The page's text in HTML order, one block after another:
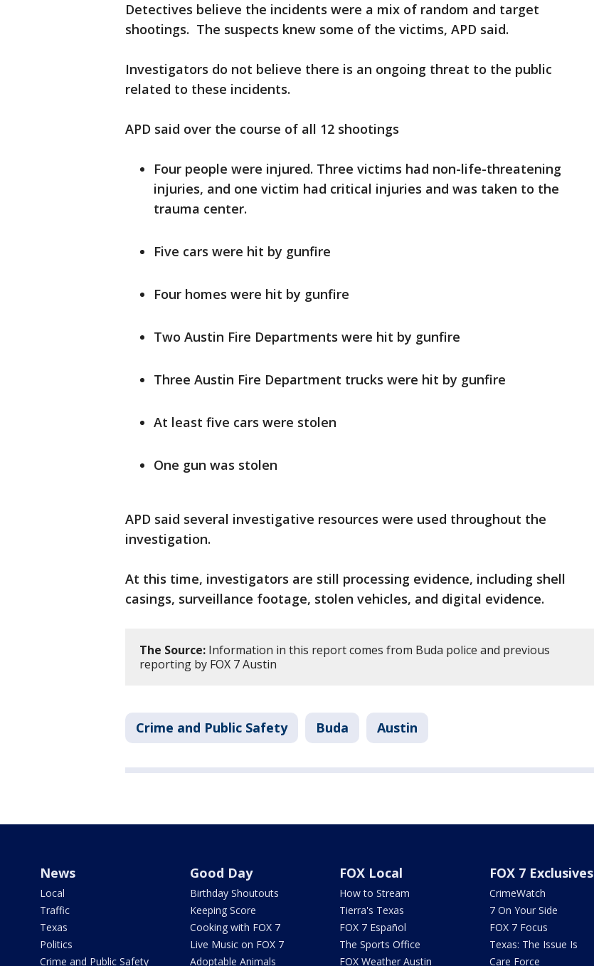
Detectives believe the incidents were a mix of random and target
shootings. The suspects knew some of the victims, APD said.
Investigators do not believe there is an ongoing threat to the public
related to these incidents.
APD said over the course of all 12 shootings
Four people were injured. Three victims had non-life-threatening
injuries, and one victim had critical injuries and was taken to the
trauma center.
Five cars were hit by gunfire
Four homes were hit by gunfire
Two Austin Fire Departments were hit by gunfire
Three Austin Fire Department trucks were hit by gunfire
At least five cars were stolen
One gun was stolen
APD said several investigative resources were used throughout the
investigation.
At this time, investigators are still processing evidence, including shell
casings, surveillance footage, stolen vehicles, and digital evidence.
The Source: Information in this report comes from Buda police and previous
reporting by FOX 7 Austin
Crime and Public Safety Buda Austin
News
Local
Traffic
Texas
Politics
Crime and Public Safety
Good Day
Birthday Shoutouts
Keeping Score
Cooking with FOX 7
Live Music on FOX 7
Adoptable Animals
FOX Local
How to Stream
Tierra's Texas
FOX 7 Español
The Sports Office
FOX Weather Austin
FOX 7 Exclusives
CrimeWatch
7 On Your Side
FOX 7 Focus
Texas: The Issue Is
Care Force